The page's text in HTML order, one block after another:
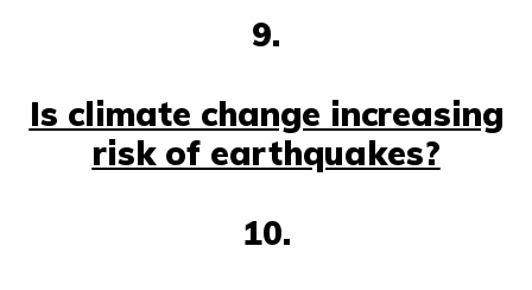
9.
Is climate change increasing
risk of earthquakes?
10.